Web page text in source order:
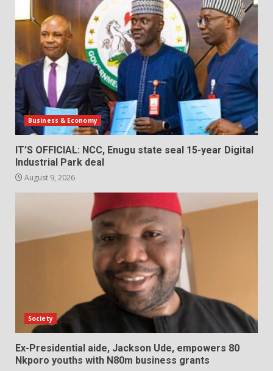
Business & Economy
IT’S OFFICIAL: NCC, Enugu state seal 15-year Digital
Industrial Park deal
August 9, 2026
Society
Ex-Presidential aide, Jackson Ude, empowers 80
Nkporo youths with N80m business grants